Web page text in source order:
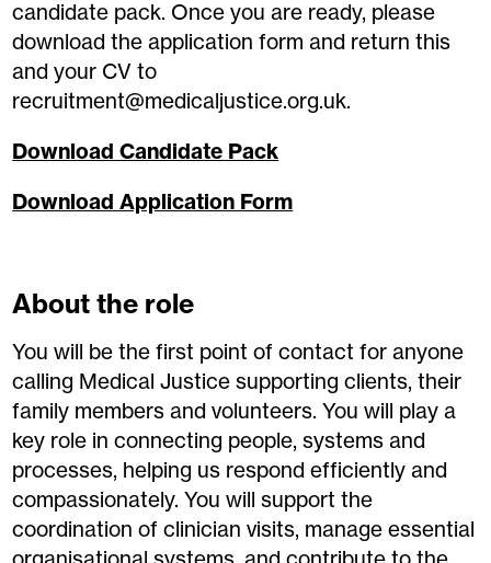
candidate pack. Once you are ready, please
download the application form and return this
and your CV to
recruitment@medicaljustice.org.uk.
Download Candidate Pack
Download Application Form
About the role
You will be the first point of contact for anyone
calling Medical Justice supporting clients, their
family members and volunteers. You will play a
key role in connecting people, systems and
processes, helping us respond efficiently and
compassionately. You will support the
coordination of clinician visits, manage essential